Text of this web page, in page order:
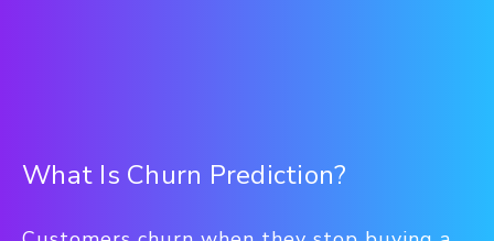
What Is Churn Prediction?